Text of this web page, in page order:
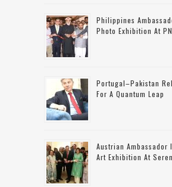
Philippines
Photo Exhibition At
Portugal–Pakistan
For A Quantum Leap
Austrian Ambassador
Art Exhibition At